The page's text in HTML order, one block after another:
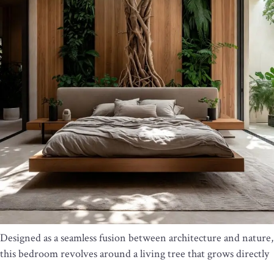
Designed as a seamless fusion between architecture and nature,
this bedroom revolves around a living tree that grows directly